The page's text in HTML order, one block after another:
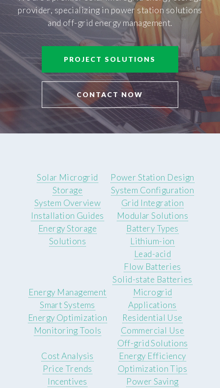
provider, specializing in power station solutions
and off-grid energy management.
PROJECT SOLUTIONS
CONTACT NOW
Solar Microgrid
Storage
System Overview
Installation Guides
Energy Storage
Solutions
Power Station Design
System Configuration
Grid Integration
Modular Solutions
Battery Types
Lithium-ion
Lead-acid
Flow Batteries
Solid-state Batteries
Energy Management
Smart Systems
Energy Optimization
Monitoring Tools
Microgrid
Applications
Residential Use
Commercial Use
Off-grid Solutions
Cost Analysis
Price Trends
Incentives
Energy Efficiency
Optimization Tips
Power Saving